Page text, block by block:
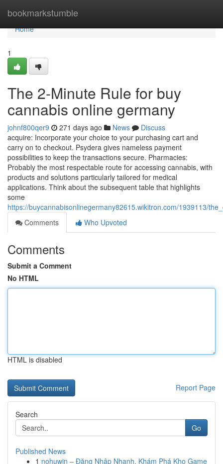
bookmarkstumble
Home
Home
1
The 2-Minute Rule for buy
cannabis online germany
johnf800qer9 271 days ago News
Discuss
acquire: Incorporate your choice to your purchasing cart and
carry on to checkout. Psydera gives nameless payment
possibilities to keep the transactions secure. Pharmacies:
Probably the most ⁣respectable‌ route ⁤for accessing cannabis, with
products and solutions ⁤particularly tailored for medical ​
applications. Think about the subsequent table ‍that highlights
some⁤
https://buycannabisonlinegermany82615.wikitron.com/1939113/
Comments
Who Upvoted
Comments
Submit a Comment
No HTML
HTML is disabled
Report Page
Search
Go
Published News
1 nohuwin – Đăng Nhập Nhanh, Khám Phá Kho Game